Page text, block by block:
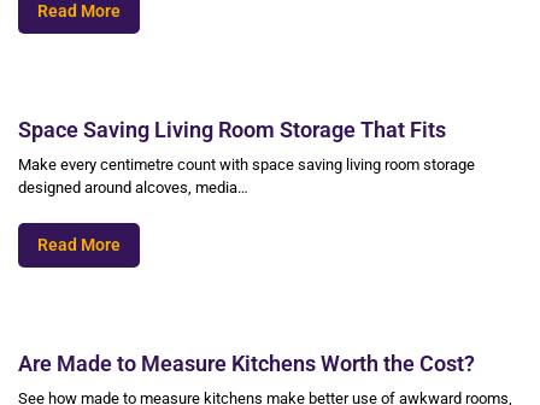
Read More
Space Saving Living Room Storage That Fits
Make every centimetre count with space saving living room storage
designed around alcoves, media…
Read More
Are Made to Measure Kitchens Worth the Cost?
See how made to measure kitchens make better use of awkward rooms,